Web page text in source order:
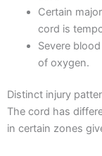
Certain
cord is
Severe
of oxygen.
Distinct injury
The cord has
in certain zones